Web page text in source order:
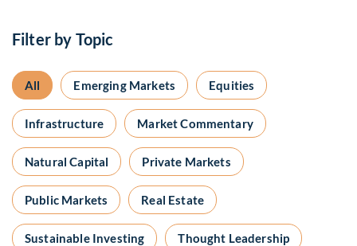
Filter by Topic
All Emerging Markets Equities
Infrastructure Market Commentary
Natural Capital Private Markets
Public Markets Real Estate
Sustainable Investing Thought Leadership